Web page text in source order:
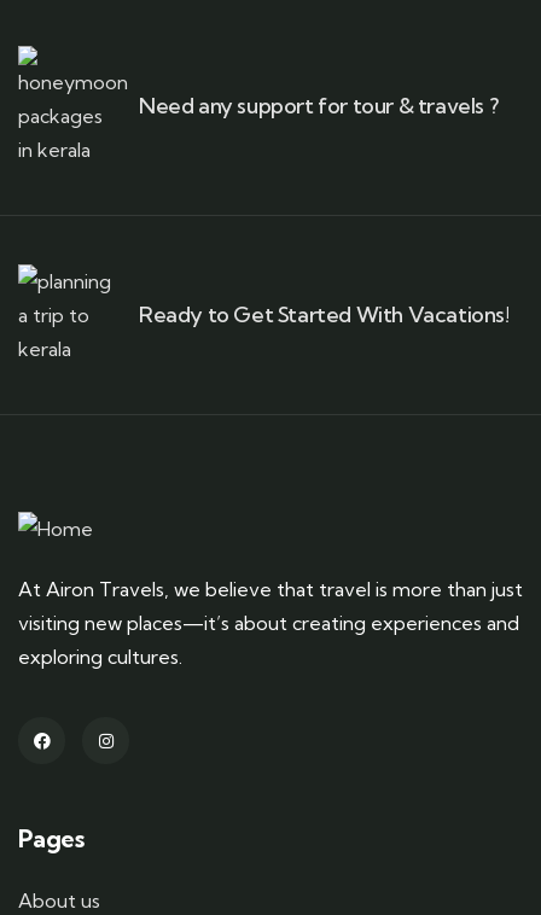
Need any support for tour & travels ?
Ready to Get Started With Vacations!
At Airon Travels, we believe that travel is more than just
visiting new places—it’s about creating experiences and
exploring cultures.
Pages
About us